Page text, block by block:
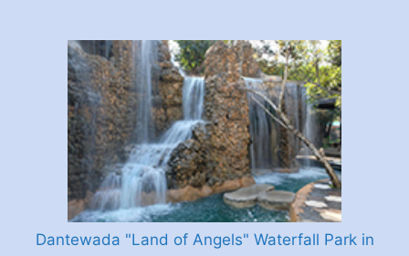
Dantewada "Land of Angels" Waterfall Park in